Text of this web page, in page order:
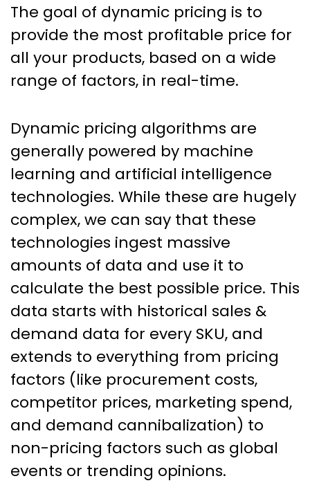
The goal of dynamic pricing is to
provide the most profitable price for
all your products, based on a wide
range of factors, in real-time.
Dynamic pricing algorithms are
generally powered by machine
learning and artificial intelligence
technologies. While these are hugely
complex, we can say that these
technologies ingest massive
amounts of data and use it to
calculate the best possible price. This
data starts with historical sales &
demand data for every SKU, and
extends to everything from pricing
factors (like procurement costs,
competitor prices, marketing spend,
and demand cannibalization) to
non-pricing factors such as global
events or trending opinions.